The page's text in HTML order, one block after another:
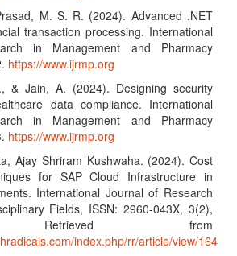
M. S. R. (2024). Advanced .NET
transaction processing. International
in Management and Pharmacy
https://www.ijrmp.org
& Jain, A. (2024). Designing security
data compliance. International
in Management and Pharmacy
https://www.ijrmp.org
Ajay Shriram Kushwaha. (2024). Cost
for SAP Cloud Infrastructure in
International Journal of Research
Fields, ISSN: 2960-043X, 3(2),
Retrieved from
index.php/rr/article/view/164